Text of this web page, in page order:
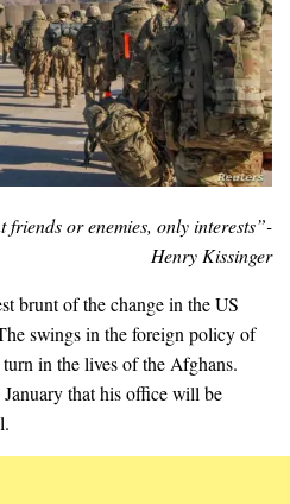
friends or enemies, only interests”-
Henry Kissinger
brunt of the change in the US
swings in the foreign policy of
in the lives of the Afghans.
that his office will be